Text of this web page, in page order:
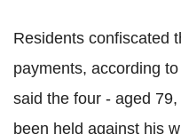
Residents confiscated
payments, according
said the four - aged
been held against his